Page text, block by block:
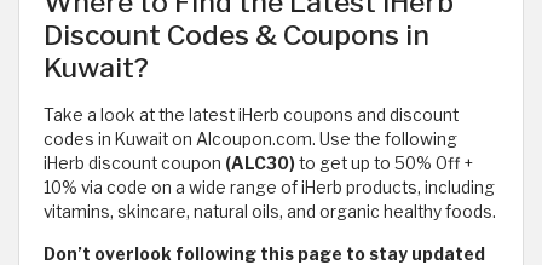
Discount Codes & Coupons in
Kuwait?
Take a look at the latest iHerb coupons and discount
codes in Kuwait on Alcoupon.com. Use the following
iHerb discount coupon (ALC30)to get up to 50% Off +
10% via code on a wide range of iHerb products, including
vitamins, skincare, natural oils, and organic healthy foods.
Don’t overlook following this page to stay updated